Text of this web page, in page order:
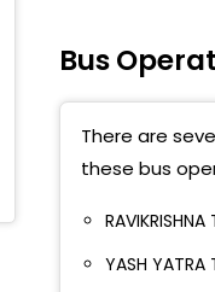
Jogeshwari,
Andheri
Highway
Vile Parle
Bus
There are
these bus
RAVIKRISHNA
YASH YATRA